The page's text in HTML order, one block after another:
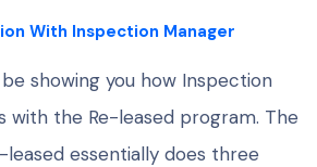
With Inspection Manager
showing you how Inspection
with the Re-leased program. The
essentially does three